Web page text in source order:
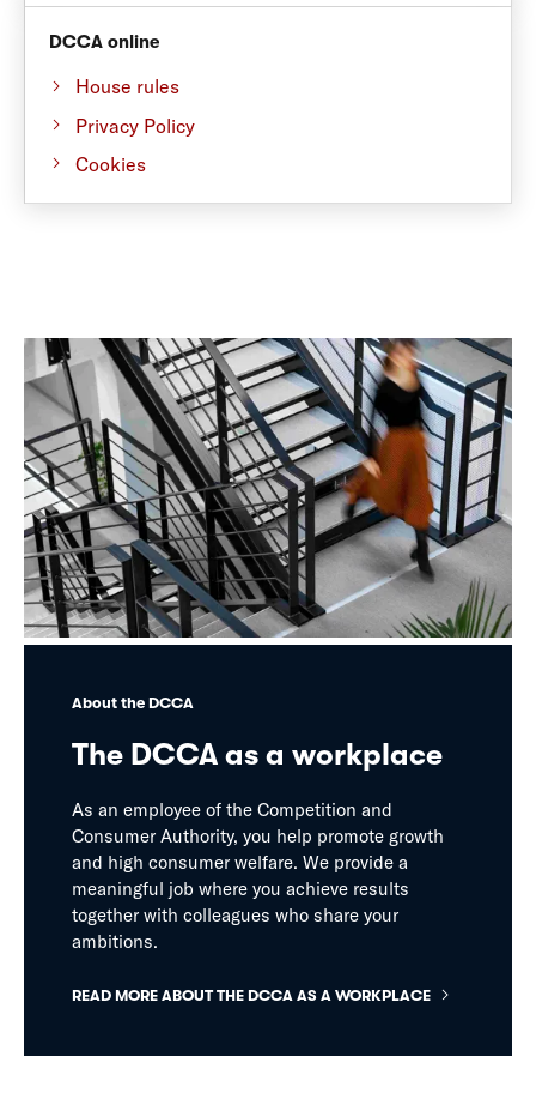
DCCA online
House rules
Privacy Policy
Cookies
About the DCCA
The DCCA as a workplace
As an employee of the Competition and
Consumer Authority, you help promote growth
and high consumer welfare. We provide a
meaningful job where you achieve results
together with colleagues who share your
ambitions.
READ MORE ABOUT THE DCCA AS A WORKPLACE